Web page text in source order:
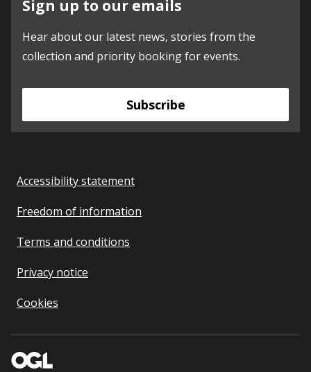
Sign up to our emails
Hear about our latest news, stories from the
collection and priority booking for events.
Subscribe
Accessibility statement
Freedom of information
Terms and conditions
Privacy notice
Cookies